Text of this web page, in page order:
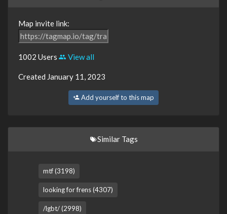
Map invite link:
1002 Users View all
Created January 11, 2023
Add yourself to this map
Similar Tags
mtf (3198)
looking for frens (4307)
/lgbt/ (2998)